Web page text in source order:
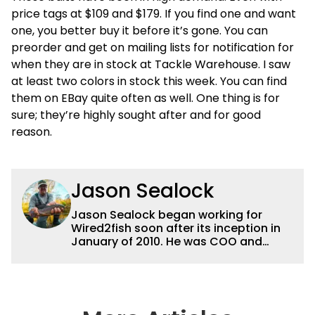
price tags at $109 and $179. If you find one and want
one, you better buy it before it’s gone. You can
preorder and get on mailing lists for notification for
when they are in stock at Tackle Warehouse. I saw
at least two colors in stock this week. You can find
them on EBay quite often as well. One thing is for
sure; they’re highly sought after and for good
reason.
Jason Sealock
Jason Sealock began working for
Wired2fish soon after its inception in
January of 2010. He was COO and
Magazines. He has been an